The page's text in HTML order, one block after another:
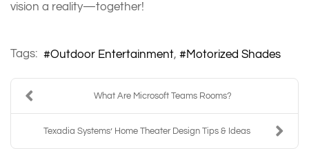
vision a reality—together!
Tags: Outdoor Entertainment Motorized Shades
What Are Microsoft Teams Rooms?
Texadia Systems’ Home Theater Design Tips & Ideas